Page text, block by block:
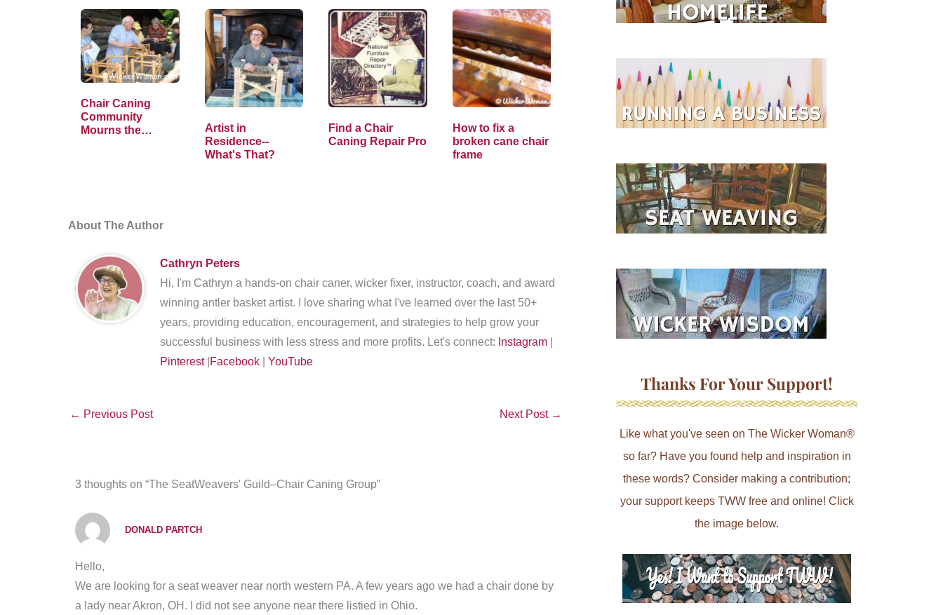
Chair Caning
Community
Mourns the
Artist in
Residence--
What's That?
Find a Chair
Caning Repair Pro
How to fix a
broken cane chair
frame
About The Author
Cathryn Peters
Hi, I'm Cathryn a hands-on chair caner, wicker fixer, instructor, coach, and award
winning antler basket artist. I love sharing what I've learned over the last 50+
years, providing education, encouragement, and strategies to help grow your
successful business with less stress and more profits. Let's connect: Instagram
Pinterest| Facebook |YouTube
← Previous Post Next Post →
3 thoughts on “The SeatWeavers' Guild–Chair Caning Group”
DONALD PARTCH
Hello,
We are looking for a seat weaver near north western PA. A few years ago we had a chair done by
a lady near Akron, OH. I did not see anyone near there listied in Ohio.
Thanks For Your Support!
Like what you've seen on The Wicker Woman®
so far? Have you found help and inspiration in
these words? Consider making a contribution;
your support keeps TWW free and online! Click
the image below.